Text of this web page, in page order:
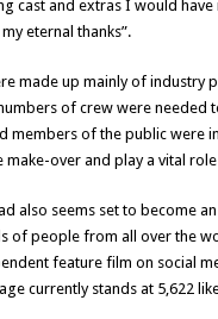
cast and extras I would
eternal thanks”.
made up mainly of industry
of crew were needed
members of the public were
make-over and play a vital
also seems set to become
of people from all over the
feature film on social
currently stands at 5,622